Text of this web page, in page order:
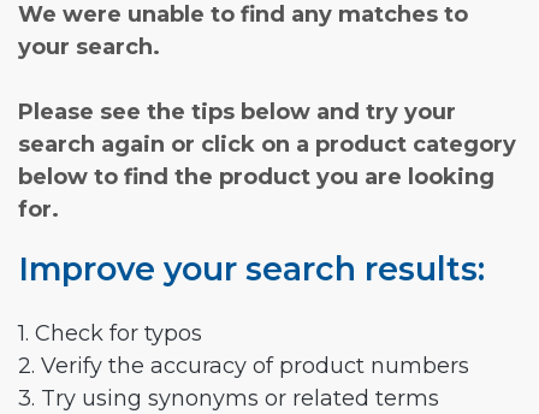
We were unable to find any matches to
your search.
Please see the tips below and try your
search again or click on a product category
below to find the product you are looking
for.
Improve your search results:
1. Check for typos
2. Verify the accuracy of product numbers
3. Try using synonyms or related terms